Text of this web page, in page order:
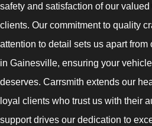
safety and satisfaction of our
clients. Our commitment to quality
attention to detail sets us apart
in Gainesville, ensuring your
deserves. Carrsmith extends our
loyal clients who trust us with their
support drives our dedication to